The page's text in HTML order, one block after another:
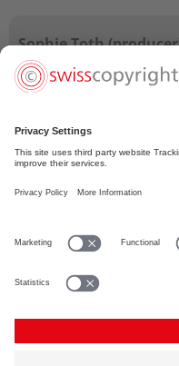
Sophie Toth
"Working with
secure copyrights
talent, allows us
improves the image of